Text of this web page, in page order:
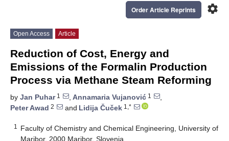
settings
Order Article Reprints
Open Access Article
Reduction of Cost, Energy and
Emissions of the Formalin Production
Process via Methane Steam Reforming
by Jan Puhar1 , Annamaria Vujanović 1
,
Peter Awad 2 and Lidija Čuček 1,*
1
Faculty of Chemistry and Chemical Engineering, University of
Maribor, 2000 Maribor, Slovenia